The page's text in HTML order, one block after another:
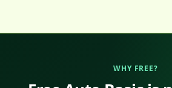
WHY FREE?